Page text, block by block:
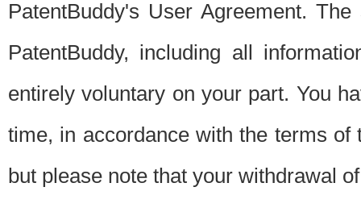
PatentBuddy's User Agreement.
PatentBuddy, including all
entirely voluntary on your part. You
time, in accordance with the terms
but please note that your withdrawal